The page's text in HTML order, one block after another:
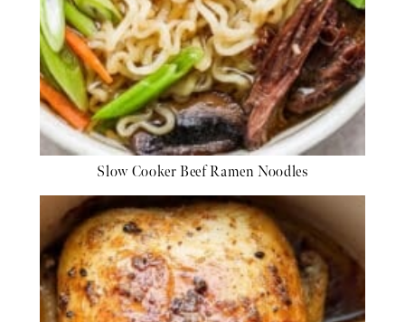
Slow Cooker Beef Ramen Noodles